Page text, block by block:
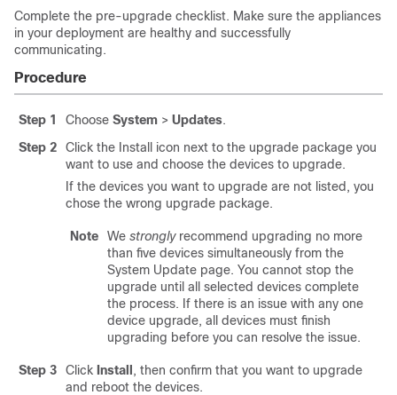
Complete the pre-upgrade checklist. Make sure the appliances
in your deployment are healthy and successfully
communicating.
Procedure
Step 1 Choose System > Updates.
Step 2
Click the Install icon next to the upgrade package you
want to use and choose the devices to upgrade.
If the devices you want to upgrade are not listed, you
chose the wrong upgrade package.
Note We stronglyrecommend upgrading no more
than five devices simultaneously from the
System Update page. You cannot stop the
upgrade until all selected devices complete
the process. If there is an issue with any one
device upgrade, all devices must finish
upgrading before you can resolve the issue.
Step 3 Click Install
, then confirm that you want to upgrade
and reboot the devices.